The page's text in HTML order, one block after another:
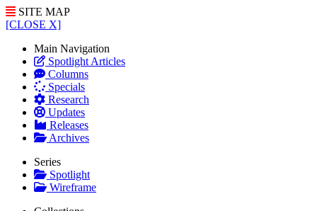
SITE MAP
[CLOSE X]
Main Navigation
Spotlight Articles
Columns
Specials
Research
Updates
Releases
Archives
Series
Spotlight
Wireframe